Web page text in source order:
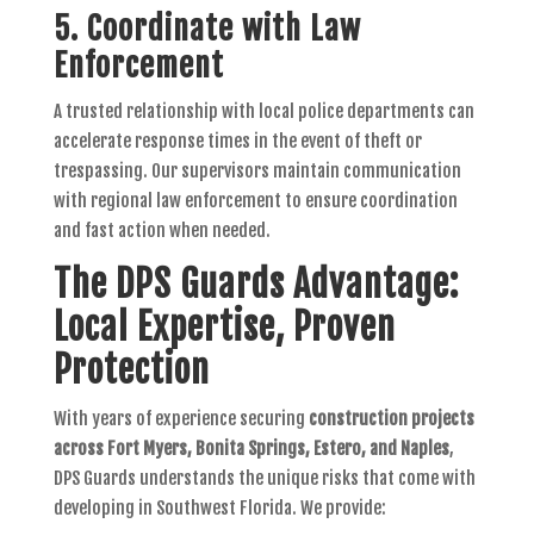
5. Coordinate with Law
Enforcement
A trusted relationship with local police departments can
accelerate response times in the event of theft or
trespassing. Our supervisors maintain communication
with regional law enforcement to ensure coordination
and fast action when needed.
The DPS Guards Advantage:
Local Expertise, Proven
Protection
With years of experience securing construction projects
across Fort Myers, Bonita Springs, Estero, and Naples,
DPS Guards understands the unique risks that come with
developing in Southwest Florida. We provide: